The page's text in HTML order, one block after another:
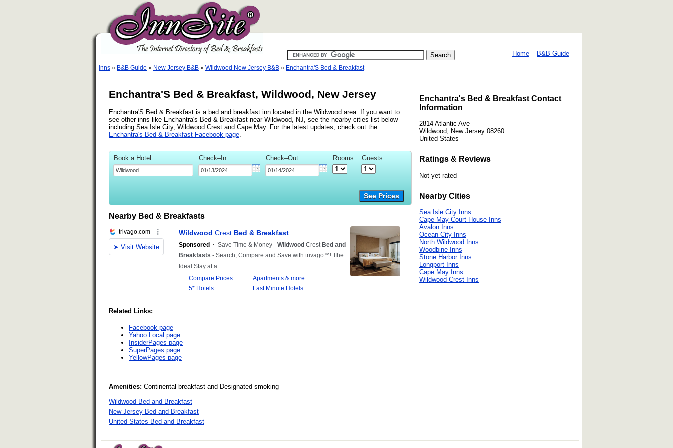
Home B&B Guide
Inns » B&B Guide » New Jersey B&B » Wildwood New Jersey B&B » Enchantra'S Bed & Breakfast
Enchantra'S Bed & Breakfast, Wildwood, New Jersey
Enchantra'S Bed & Breakfast is a bed and breakfast inn located in the Wildwood area. If you want to
see other inns like Enchantra's Bed & Breakfast near Wildwood, NJ, see the nearby cities list below
including Sea Isle City, Wildwood Crest and Cape May. For the latest updates, check out the
Enchantra's Bed & Breakfast Facebook page
Book a Hotel: Check–In: Check–Out: Rooms: Guests:
See Prices
Nearby Bed & Breakfasts
Related Links:
Facebook page
Yahoo Local page
InsiderPages page
SuperPages page
YellowPages page
Amenities: Continental breakfast and Designated smoking
Wildwood Bed and Breakfast
New Jersey Bed and Breakfast
United States Bed and Breakfast
Enchantra's Bed & Breakfast Contact
Information
2814 Atlantic Ave
Wildwood, New Jersey 08260
United States
Ratings & Reviews
Not yet rated
Nearby Cities
Sea Isle City Inns
Cape May Court House Inns
Avalon Inns
Ocean City Inns
North Wildwood Inns
Woodbine Inns
Stone Harbor Inns
Longport Inns
Cape May Inns
Wildwood Crest Inns